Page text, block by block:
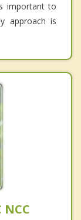
important to
approach is